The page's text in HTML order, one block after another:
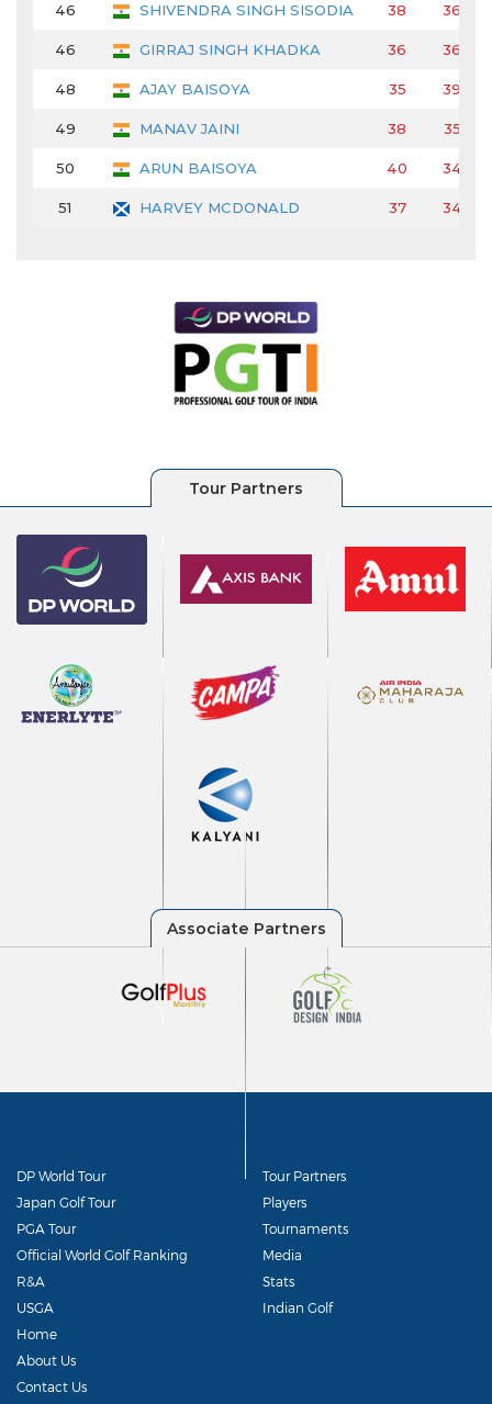
46 SHIVENDRA SINGH SISODIA 38 36
46 GIRRAJ SINGH KHADKA 36 36
48 AJAY BAISOYA 35 39
49 MANAV JAINI 38 35
50 ARUN BAISOYA 40 34
51 HARVEY MCDONALD 37 34
DP World Tour
Japan Golf Tour
PGA Tour
Official World Golf Ranking
R&A
USGA
Tour Partners
Players
Tournaments
Media
Stats
Indian Golf
Home
About Us
Contact Us